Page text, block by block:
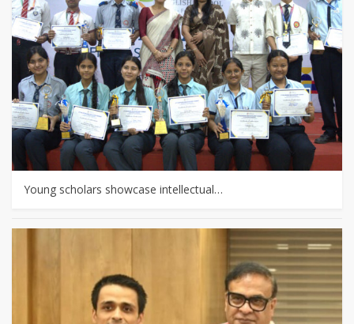
Young scholars showcase intellectual…